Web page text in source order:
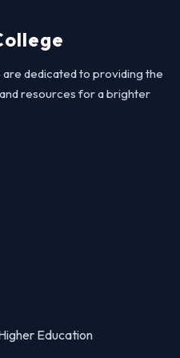
dedicated to providing the
resources for a brighter
Education